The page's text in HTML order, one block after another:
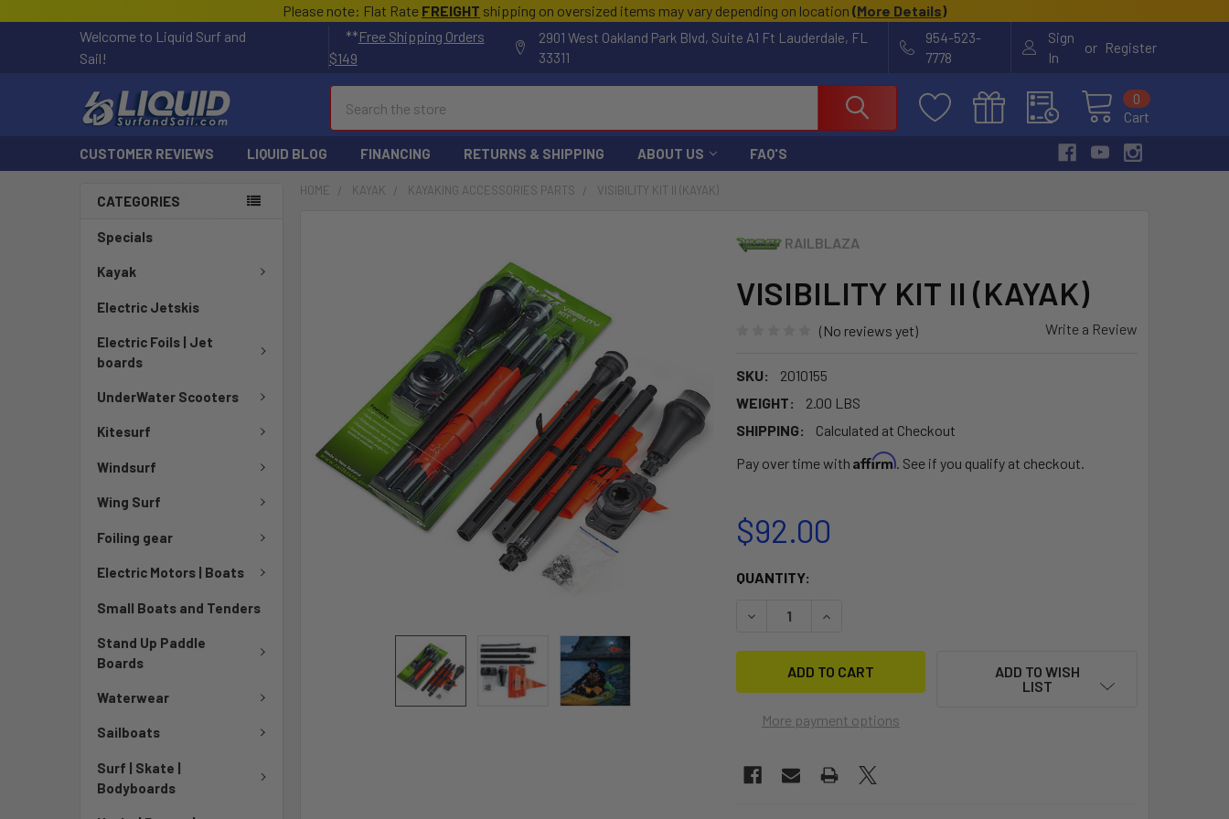
Please note: Flat Rate FREIGHT shipping on oversized items may vary depending on location (More Details)
Welcome to Liquid Surf and
Sail!
**Free Shipping Orders
$149
2901 West Oakland Park Blvd, Suite A1 Ft Lauderdale, FL
33311
954-523-
7778
Sign
In
or Register
Cart
0
CUSTOMER REVIEWS LIQUID BLOG FINANCING RETURNS & SHIPPING ABOUT US FAQ'S
CATEGORIES
Specials
Kayak
Electric Jetskis
Electric Foils | Jet
boards
UnderWater Scooters
Kitesurf
Windsurf
Wing Surf
Foiling gear
Electric Motors | Boats
Small Boats and Tenders
Stand Up Paddle
Boards
Waterwear
Sailboats
Surf | Skate |
Bodyboards
HOME KAYAK KAYAKING ACCESSORIES PARTS VISIBILITY KIT II (KAYAK)
RAILBLAZA
VISIBILITY KIT II (KAYAK)
(No reviews yet) Write a Review
SKU:
2010155
WEIGHT:
2.00 LBS
SHIPPING:
Calculated at Checkout
Pay over time with Affirm. See if you qualify at checkout.
$92.00
CURRENT
QUANTITY:
DECREASE QUANTITY OF VISIBILITY KIT II (KAYAK)
INCREASE QUANTITY OF VISIBILITY KIT II (KAYAK)
More payment options
ADD TO WISH
LIST